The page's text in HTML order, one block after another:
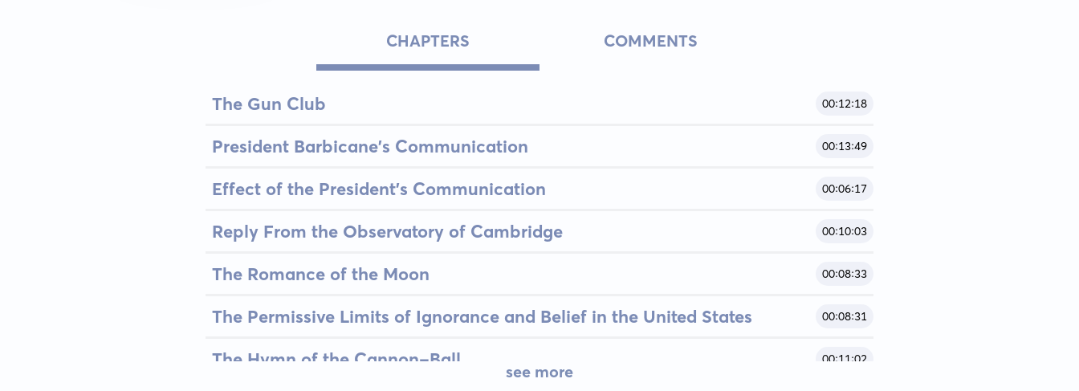
CHAPTERS COMMENTS
The Gun Club 00:12:18
President Barbicane's Communication 00:13:49
Effect of the President's Communication 00:06:17
Reply From the Observatory of Cambridge 00:10:03
The Romance of the Moon 00:08:33
The Permissive Limits of Ignorance and Belief in the United States 00:08:31
The Hymn of the Cannon-Ball 00:11:02
see more